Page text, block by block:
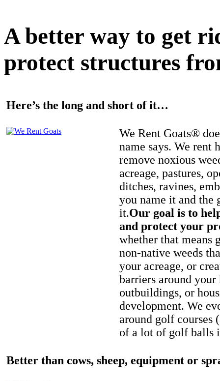
A better way to get
protect structures
Here’s the long and short of it…
We Rent Goats®
name says. We rent
remove noxious
acreage, pastures,
ditches, ravines,
you name it and the
it.Our goal is to
and protect your
whether that means
non-native weeds
your acreage, or
barriers around your
outbuildings, or
development. We
around golf courses
of a lot of golf balls
Better than cows, sheep, equipment or